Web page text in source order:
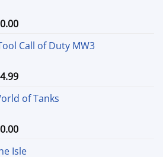
Price
$15.00
$90.00
Call of Duty MW3
Price
$24.99
$74.99
of Tanks
Price
$15.00
Isle